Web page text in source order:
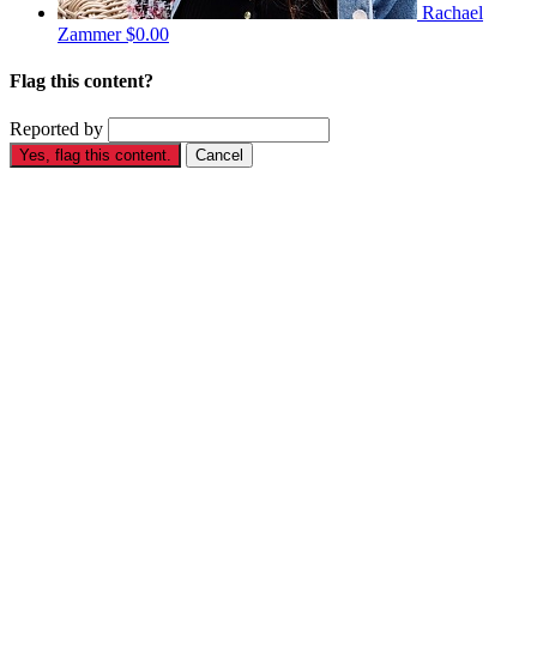
Rachael
Zammer$0.00
Flag this content?
Reported by
Yes, flag this content. Cancel